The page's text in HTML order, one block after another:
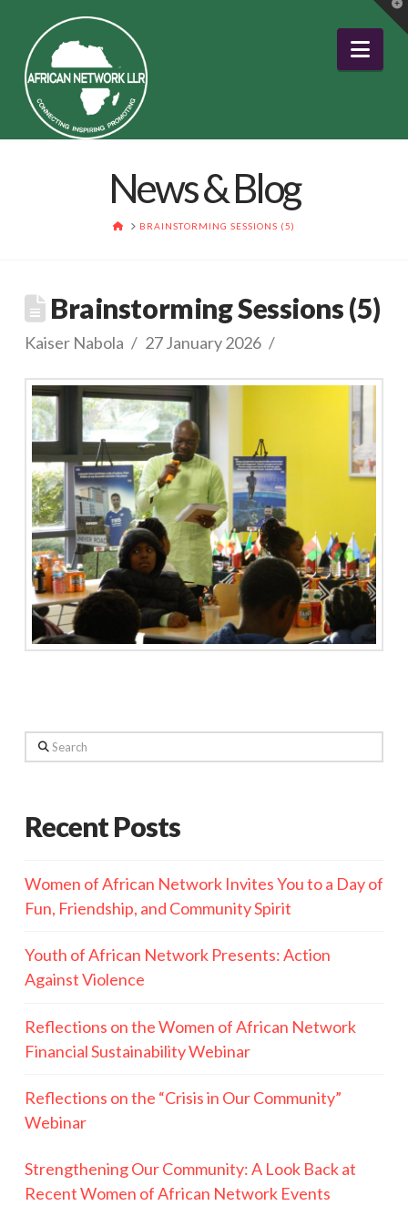
News & Blog
HOMEBRAINSTORMING SESSIONS (5)
Brainstorming Sessions (5)
Kaiser Nabola 27 January 2026
Search
Recent Posts
Women of African Network Invites You to a Day of
Fun, Friendship, and Community Spirit
Youth of African Network Presents: Action
Against Violence
Reflections on the Women of African Network
Financial Sustainability Webinar
Reflections on the “Crisis in Our Community”
Webinar
Strengthening Our Community: A Look Back at
Recent Women of African Network Events